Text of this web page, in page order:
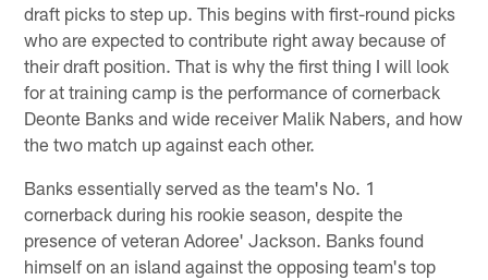
draft picks to step up. This begins with first-round picks
who are expected to contribute right away because of
their draft position. That is why the first thing I will look
for at training camp is the performance of cornerback
Deonte Banks and wide receiver Malik Nabers, and how
the two match up against each other.
Banks essentially served as the team's No. 1
cornerback during his rookie season, despite the
presence of veteran Adoree' Jackson. Banks found
himself on an island against the opposing team's top